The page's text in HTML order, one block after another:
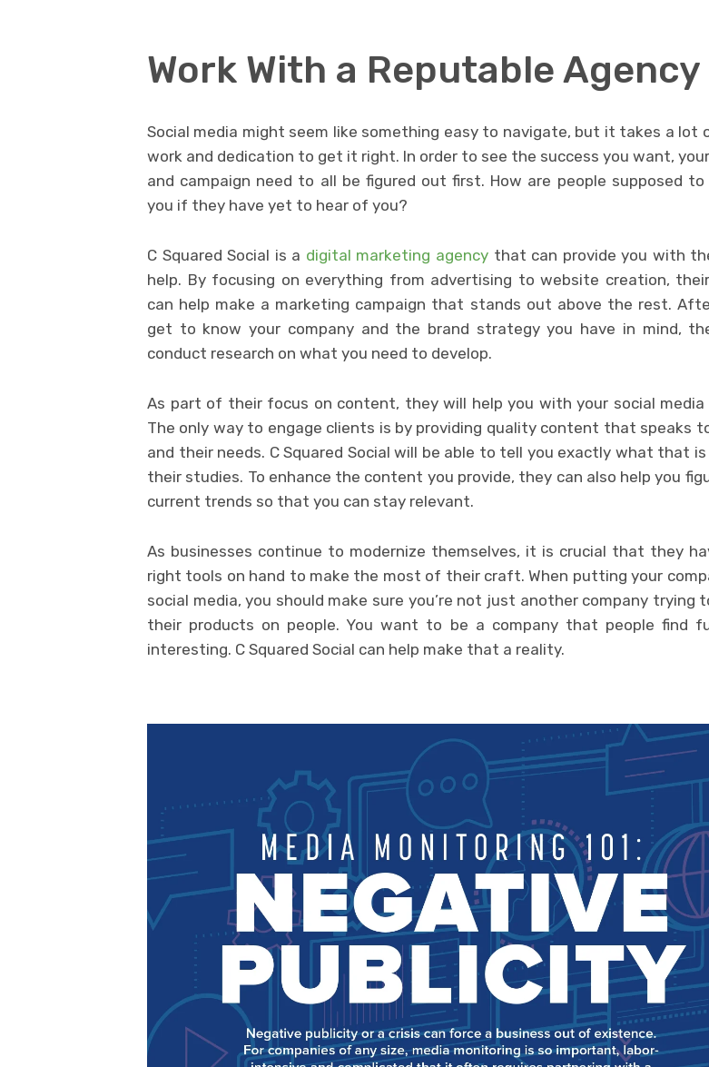
Work With a Reputable Agency
Social media might seem like something easy to navigate, but it takes a lot
work and dedication to get it right. In order to see the success you want,
and campaign need to all be figured out first. How are people supposed
you if they have yet to hear of you?
C Squared Social is a digital marketing agency that can provide you with
help. By focusing on everything from advertising to website creation,
can help make a marketing campaign that stands out above the rest.
get to know your company and the brand strategy you have in mind,
conduct research on what you need to develop.
As part of their focus on content, they will help you with your social media
The only way to engage clients is by providing quality content that speaks
and their needs. C Squared Social will be able to tell you exactly what that is
their studies. To enhance the content you provide, they can also help you
current trends so that you can stay relevant.
As businesses continue to modernize themselves, it is crucial that they
right tools on hand to make the most of their craft. When putting your
social media, you should make sure you’re not just another company trying
their products on people. You want to be a company that people find
interesting. C Squared Social can help make that a reality.